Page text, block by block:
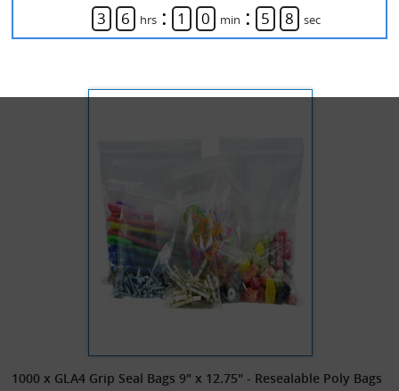
3 6 hrs : 1 0 min : 5 8 sec
1000 x GLA4 Grip Seal Bags 9" x 12.75" - Resealable Poly Bags